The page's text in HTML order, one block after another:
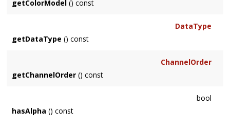
CHAN_CMYK_Y
CHAN_UNKNOWN
CUSTOM
getColorModel () const
DataType
getDataType () const
ChannelOrder
getChannelOrder () const
bool
hasAlpha () const